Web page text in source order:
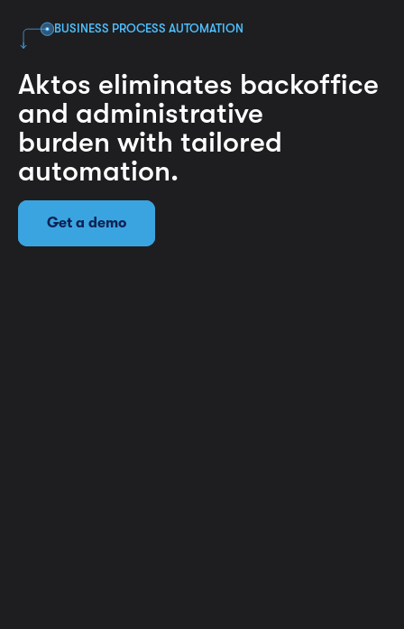
BUSINESS PROCESS AUTOMATION
Aktos eliminates backoffice
and administrative
burden with tailored
automation.
Get a demo